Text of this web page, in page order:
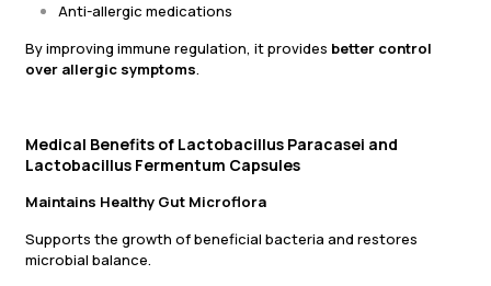
Anti-allergic medications
By improving immune regulation, it provides better control
over allergic symptoms.
Medical Benefits of Lactobacillus Paracasei and
Lactobacillus Fermentum Capsules
Maintains Healthy Gut Microflora
Supports the growth of beneficial bacteria and restores
microbial balance.